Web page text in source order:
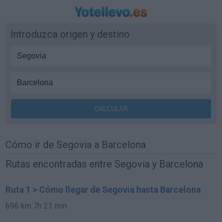
Introduzca origen y destino
Cómo ir de Segovia a Barcelona
Rutas encontradas entre Segovia y Barcelona
Ruta 1 > Cómo llegar de Segovia hasta Barcelona
696 km 7h 21 min